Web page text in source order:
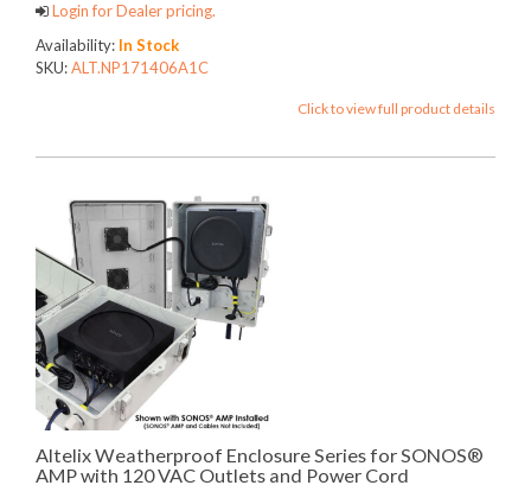
Login for Dealer pricing.
Availability: In Stock
SKU:ALT.NP171406A1C
Click to view full product details
Altelix Weatherproof Enclosure Series for SONOS®
AMP with 120 VAC Outlets and Power Cord